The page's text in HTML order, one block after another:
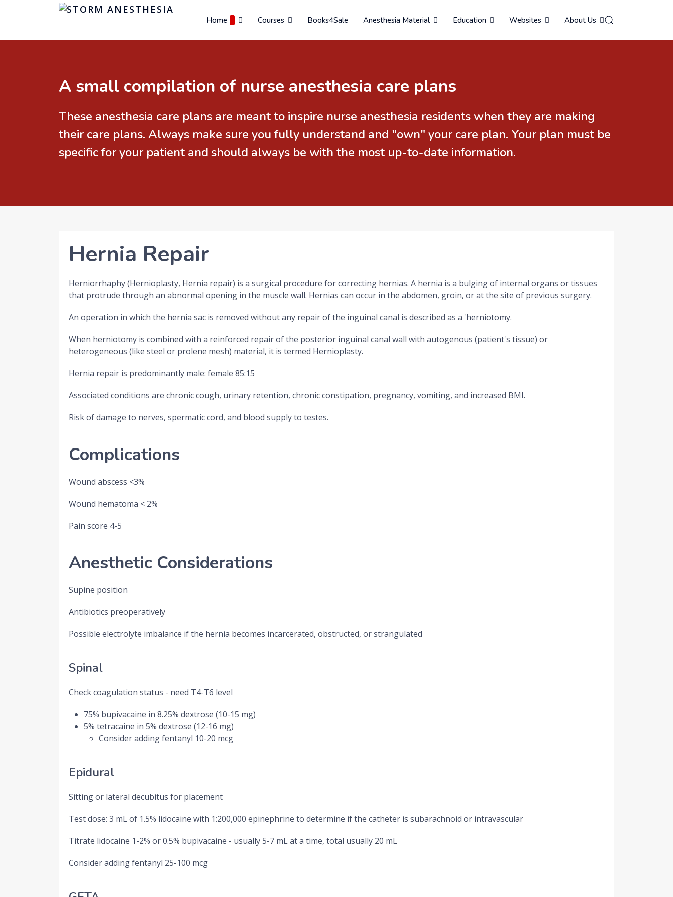
Home Courses Books4Sale Anesthesia Material Education Websites About Us
A small compilation of nurse anesthesia care plans
These anesthesia care plans are meant to inspire nurse anesthesia residents when they are making
their care plans. Always make sure you fully understand and "own" your care plan. Your plan must be
specific for your patient and should always be with the most up-to-date information.
Hernia Repair
Herniorrhaphy (Hernioplasty, Hernia repair) is a surgical procedure for correcting hernias. A hernia is a bulging of internal organs or tissues
that protrude through an abnormal opening in the muscle wall. Hernias can occur in the abdomen, groin, or at the site of previous surgery.
An operation in which the hernia sac is removed without any repair of the inguinal canal is described as a 'herniotomy.
When herniotomy is combined with a reinforced repair of the posterior inguinal canal wall with autogenous (patient's tissue) or
heterogeneous (like steel or prolene mesh) material, it is termed Hernioplasty.
Hernia repair is predominantly male: female 85:15
Associated conditions are chronic cough, urinary retention, chronic constipation, pregnancy, vomiting, and increased BMI.
Risk of damage to nerves, spermatic cord, and blood supply to testes.
Complications
Wound abscess <3%
Wound hematoma < 2%
Pain score 4-5
Anesthetic Considerations
Supine position
Antibiotics preoperatively
Possible electrolyte imbalance if the hernia becomes incarcerated, obstructed, or strangulated
Spinal
Check coagulation status - need T4-T6 level
75% bupivacaine in 8.25% dextrose (10-15 mg)
5% tetracaine in 5% dextrose (12-16 mg)
Consider adding fentanyl 10-20 mcg
Epidural
Sitting or lateral decubitus for placement
Test dose: 3 mL of 1.5% lidocaine with 1:200,000 epinephrine to determine if the catheter is subarachnoid or intravascular
Titrate lidocaine 1-2% or 0.5% bupivacaine - usually 5-7 mL at a time, total usually 20 mL
Consider adding fentanyl 25-100 mcg